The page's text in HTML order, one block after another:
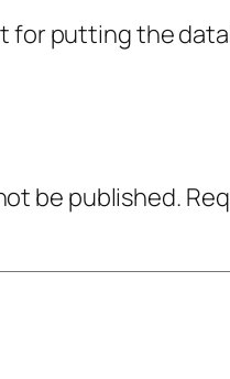
for putting the
be published.